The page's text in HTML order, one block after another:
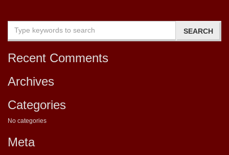
Recent Comments
Archives
Categories
No categories
Meta